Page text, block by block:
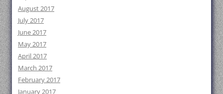
August 2017
July 2017
June 2017
May 2017
April 2017
March 2017
February 2017
January 2017